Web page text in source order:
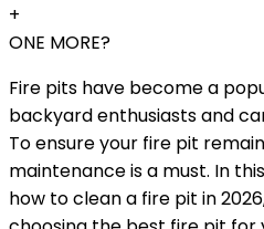
+
ONE MORE?
Fire pits have become a
backyard enthusiasts and
To ensure your fire pit
maintenance is a must. In
how to clean a fire pit in